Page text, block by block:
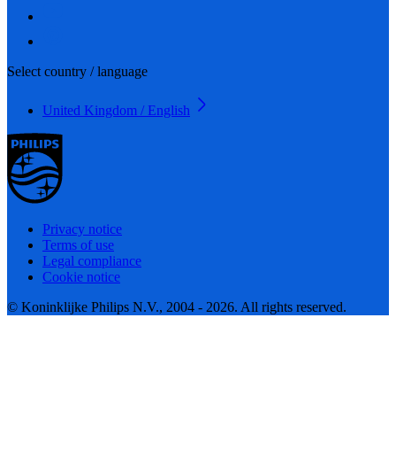
Select country / language
United Kingdom / English
Privacy notice
Terms of use
Legal compliance
Cookie notice
© Koninklijke Philips N.V., 2004 - 2026. All rights reserved.